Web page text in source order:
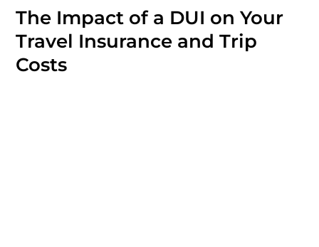
The Impact of a DUI on Your
Travel Insurance and Trip
Costs